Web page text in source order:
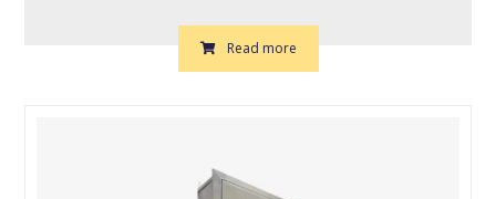
Read more